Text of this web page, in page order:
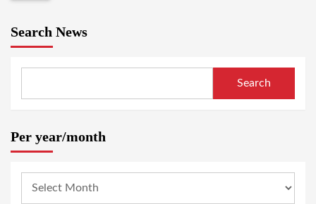
Search News
Search
Per year/month